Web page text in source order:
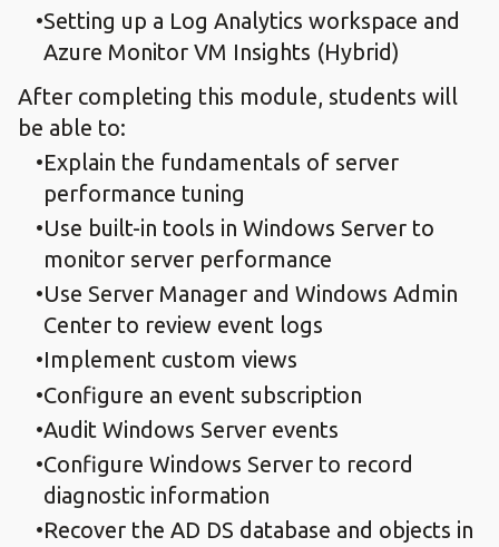
Setting up a Log Analytics workspace and
Azure Monitor VM Insights (Hybrid)
After completing this module, students will
be able to:
Explain the fundamentals of server
performance tuning
Use built-in tools in Windows Server to
monitor server performance
Use Server Manager and Windows Admin
Center to review event logs
Implement custom views
Configure an event subscription
Audit Windows Server events
Configure Windows Server to record
diagnostic information
Recover the AD DS database and objects in